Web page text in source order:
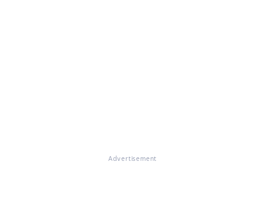
Advertisement